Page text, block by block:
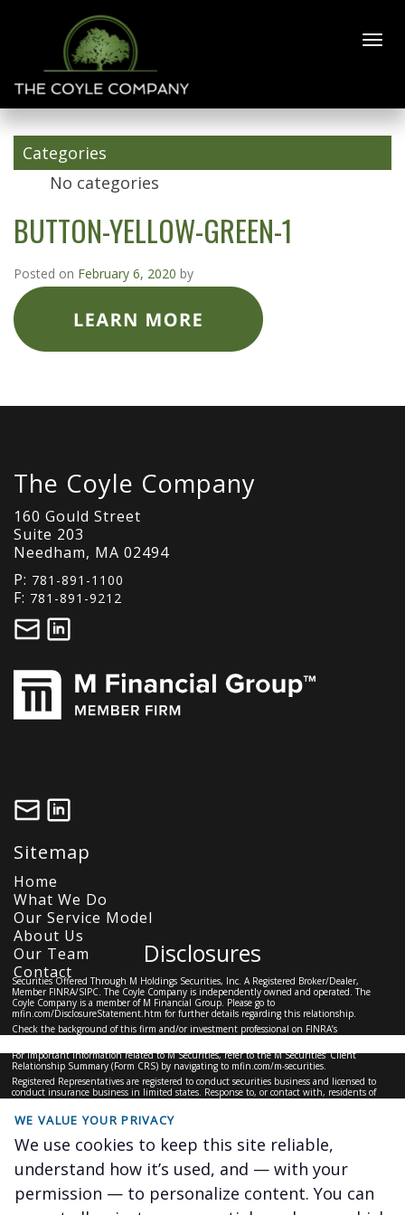
BUTTON-
YELLOW-
GREEN-1
Categories
No categories
BUTTON-YELLOW-GREEN-1
Posted on February 6, 2020 by
The Coyle Company
160 Gould Street
Suite 203
Needham, MA 02494
P: 781-891-1100
F: 781-891-9212
Sitemap
Home
What We Do
Our Service Model
About Us
Our Team
Contact
Disclosures
Securities Offered Through M Holdings Securities, Inc. A Registered Broker/Dealer,
Member FINRA/SIPC. The Coyle Company is independently owned and operated. The
Coyle Company is a member of M Financial Group. Please go to
mfin.com/DisclosureStatement.htm for further details regarding this relationship.
Check the background of this firm and/or investment professional on FINRA’s
For important information related to M Securities, refer to the M Securities’ Client
Relationship Summary (Form CRS) by navigating to mfin.com/m-securities.
Registered Representatives are registered to conduct securities business and licensed to
conduct insurance business in limited states. Response to, or contact with, residents of
other states will only be made upon compliance with applicable licensing and registration
requirements. The information in this website is for U.S. residents only and does not
constitute an offer to sell, or a solicitation of an offer to purchase brokerage services to
persons outside of the United States.
This site is for information purposes and should not be construed as legal or tax advice and
is not intended to replace the advice of a qualified attorney, financial or tax advisor or plan
provider.
#6227848.1
The Coyle Company ©2026
WE VALUE YOUR PRIVACY
We use cookies to keep this site reliable,
understand how it’s used, and — with your
permission — to personalize content. You can